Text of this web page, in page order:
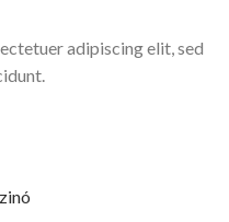
adipiscing elit, sed